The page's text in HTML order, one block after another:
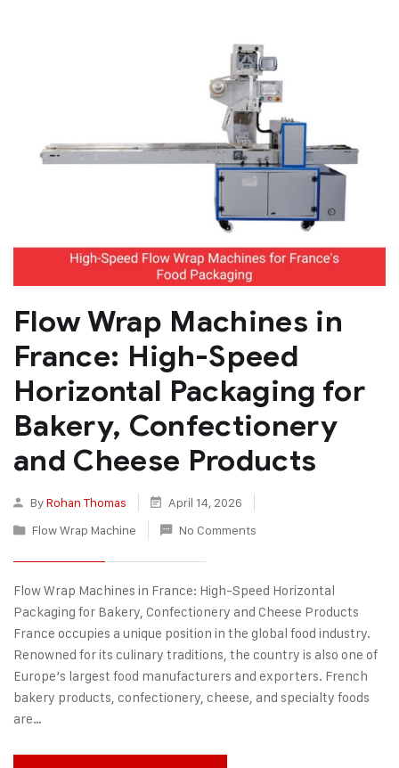
Flow Wrap Machines in
France: High-Speed
Horizontal Packaging for
Bakery, Confectionery
and Cheese Products
ByRohan Thomas
April 14, 2026
Flow Wrap Machine
No Comments
Flow Wrap Machines in France: High-Speed Horizontal
Packaging for Bakery, Confectionery and Cheese Products
France occupies a unique position in the global food industry.
Renowned for its culinary traditions, the country is also one of
Europe’s largest food manufacturers and exporters. French
bakery products, confectionery, cheese, and specialty foods
are…